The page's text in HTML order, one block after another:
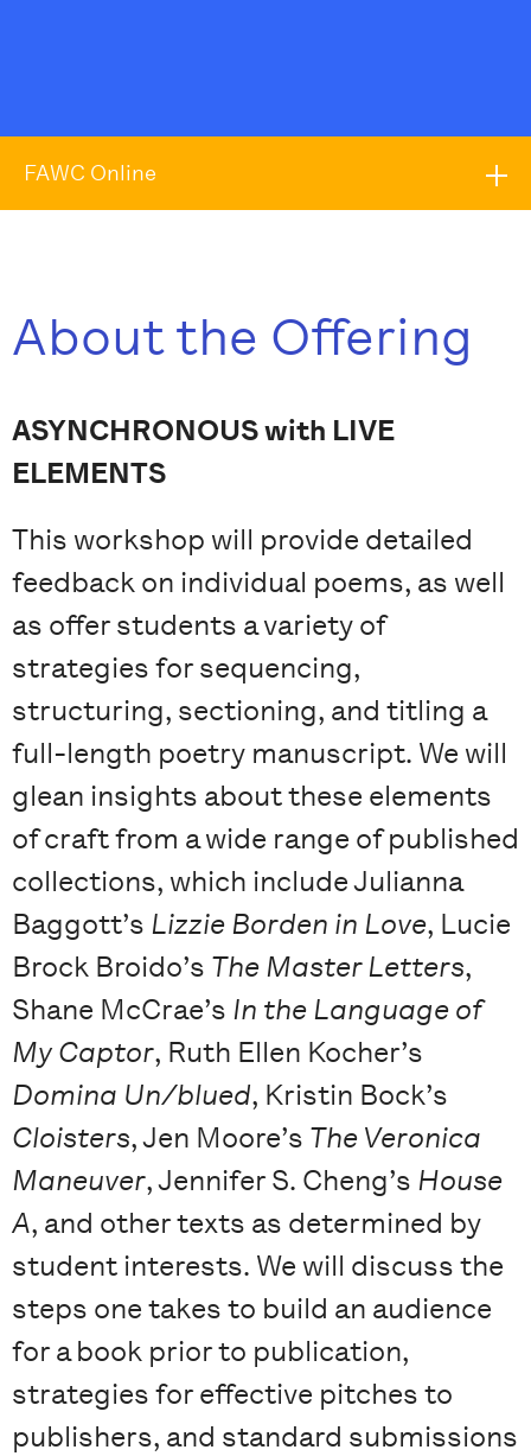
FAWC Online
About the Offering
ASYNCHRONOUS with LIVE
ELEMENTS
This workshop will provide detailed
feedback on individual poems, as well
as offer students a variety of
strategies for sequencing,
structuring, sectioning, and titling a
full-length poetry manuscript. We will
glean insights about these elements
of craft from a wide range of published
collections, which include Julianna
Baggott’s Lizzie Borden in Love, Lucie
Brock Broido’s The Master Letters,
Shane McCrae’s In the Language of
My Captor, Ruth Ellen Kocher’s
Domina Un/blued, Kristin Bock’s
Cloisters, Jen Moore’s The Veronica
Maneuver, Jennifer S. Cheng’s House
A, and other texts as determined by
student interests. We will discuss the
steps one takes to build an audience
for a book prior to publication,
strategies for effective pitches to
publishers, and standard submissions